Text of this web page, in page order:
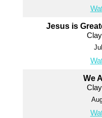
Jesus is
We